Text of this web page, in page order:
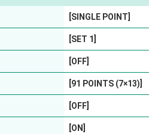
[SINGLE POINT]
[SET 1]
[OFF]
[91 POINTS (7×13)]
[OFF]
[ON]